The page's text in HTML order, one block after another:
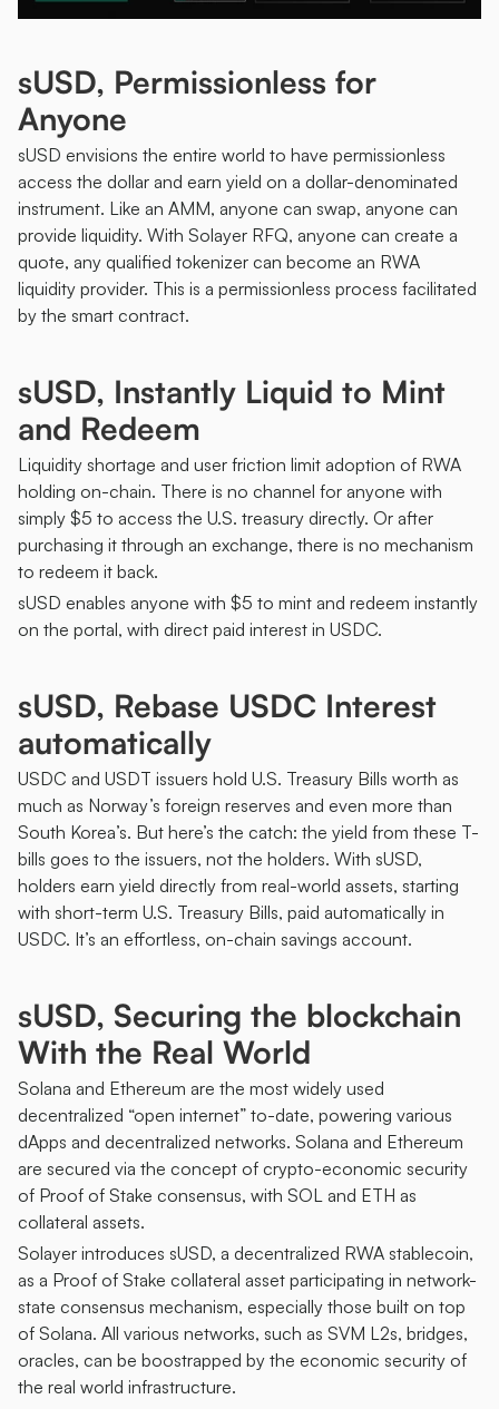
sUSD, Permissionless for
Anyone
sUSD envisions the entire world to have permissionless
access the dollar and earn yield on a dollar-denominated
instrument. Like an AMM, anyone can swap, anyone can
provide liquidity. With Solayer RFQ, anyone can create a
quote, any qualified tokenizer can become an RWA
liquidity provider. This is a permissionless process facilitated
by the smart contract.
sUSD, Instantly Liquid to Mint
and Redeem
Liquidity shortage and user friction limit adoption of RWA
holding on-chain. There is no channel for anyone with
simply $5 to access the U.S. treasury directly. Or after
purchasing it through an exchange, there is no mechanism
to redeem it back.
sUSD enables anyone with $5 to mint and redeem instantly
on the portal, with direct paid interest in USDC.
sUSD, Rebase USDC Interest
automatically
USDC and USDT issuers hold U.S. Treasury Bills worth as
much as Norway’s foreign reserves and even more than
South Korea’s. But here’s the catch: the yield from these T-
bills goes to the issuers, not the holders. With sUSD,
holders earn yield directly from real-world assets, starting
with short-term U.S. Treasury Bills, paid automatically in
USDC. It’s an effortless, on-chain savings account.
sUSD, Securing the blockchain
With the Real World
Solana and Ethereum are the most widely used
decentralized “open internet” to-date, powering various
dApps and decentralized networks. Solana and Ethereum
are secured via the concept of crypto-economic security
of Proof of Stake consensus, with SOL and ETH as
collateral assets.
Solayer introduces sUSD, a decentralized RWA stablecoin,
as a Proof of Stake collateral asset participating in network-
state consensus mechanism, especially those built on top
of Solana. All various networks, such as SVM L2s, bridges,
oracles, can be boostrapped by the economic security of
the real world infrastructure.